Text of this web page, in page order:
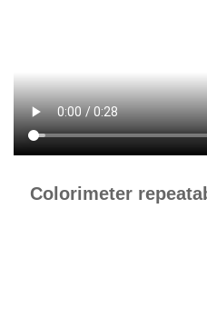
Colorimeter